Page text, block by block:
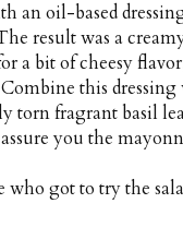
an oil-based
result was a
a bit of cheesy
this
torn fragrant basil
you the
got to try the